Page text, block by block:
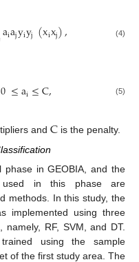
aiajyiyj (xixj), (4)
0≤ai≤C, (5)
and Cis the penalty.
phase in GEOBIA, and the
used in this phase are
methods. In this study, the
implemented using three
namely, RF, SVM, and DT.
using the sample
of the first study area. The